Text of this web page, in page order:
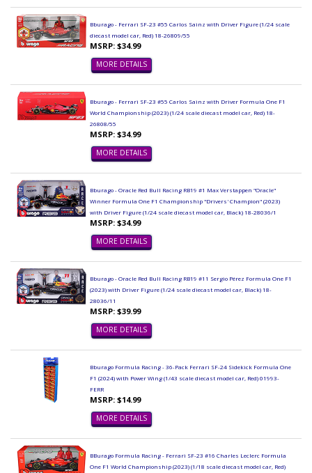
Bburago - Ferrari SF-23 #55 Carlos Sainz with Driver Figure (1/24 scale
diecast model car, Red) 18-26809/55
MSRP: $34.99
MORE DETAILS
Bburago - Ferrari SF-23 #55 Carlos Sainz with Driver Formula One F1
World Championship (2023) (1/24 scale diecast model car, Red) 18-
26808/55
MSRP: $34.99
MORE DETAILS
Bburago - Oracle Red Bull Racing RB19 #1 Max Verstappen "Oracle"
Winner Formula One F1 Championship "Drivers' Champion" (2023)
with Driver Figure (1/24 scale diecast model car, Black) 18-28036/1
MSRP: $34.99
MORE DETAILS
Bburago - Oracle Red Bull Racing RB19 #11 Sergio Pérez Formula One F1
(2023) with Driver Figure (1/24 scale diecast model car, Black) 18-
28036/11
MSRP: $39.99
MORE DETAILS
Bburago Formula Racing - 36-Pack Ferrari SF-24 Sidekick Formula One
F1 (2024) with Power Wing (1/43 scale diecast model car, Red) 01993-
FERR
MSRP: $14.99
MORE DETAILS
BBurago Formula Racing - Ferrari SF-23 #16 Charles Leclerc Formula
One F1 World Championship (2023) (1/18 scale diecast model car, Red)